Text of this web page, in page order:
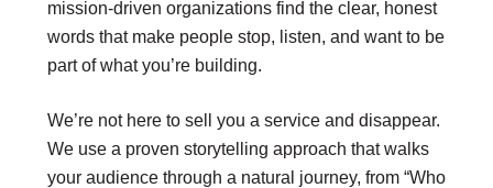
mission-driven organizations find the clear, honest
words that make people stop, listen, and want to be
part of what you’re building.
We’re not here to sell you a service and disappear.
We use a proven storytelling approach that walks
your audience through a natural journey, from “Who